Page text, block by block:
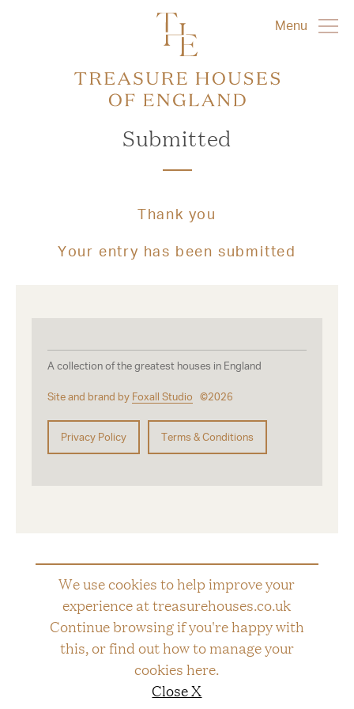
Menu
Submitted
Thank you
Your entry has been submitted
A collection of the greatest houses in England
Site and brand by Foxall Studio ©2026
Privacy Policy Terms & Conditions
We use cookies to help improve your
experience at treasurehouses.co.uk
Continue browsing if you're happy with
this, or find out how to manage your
cookieshere.
Close X